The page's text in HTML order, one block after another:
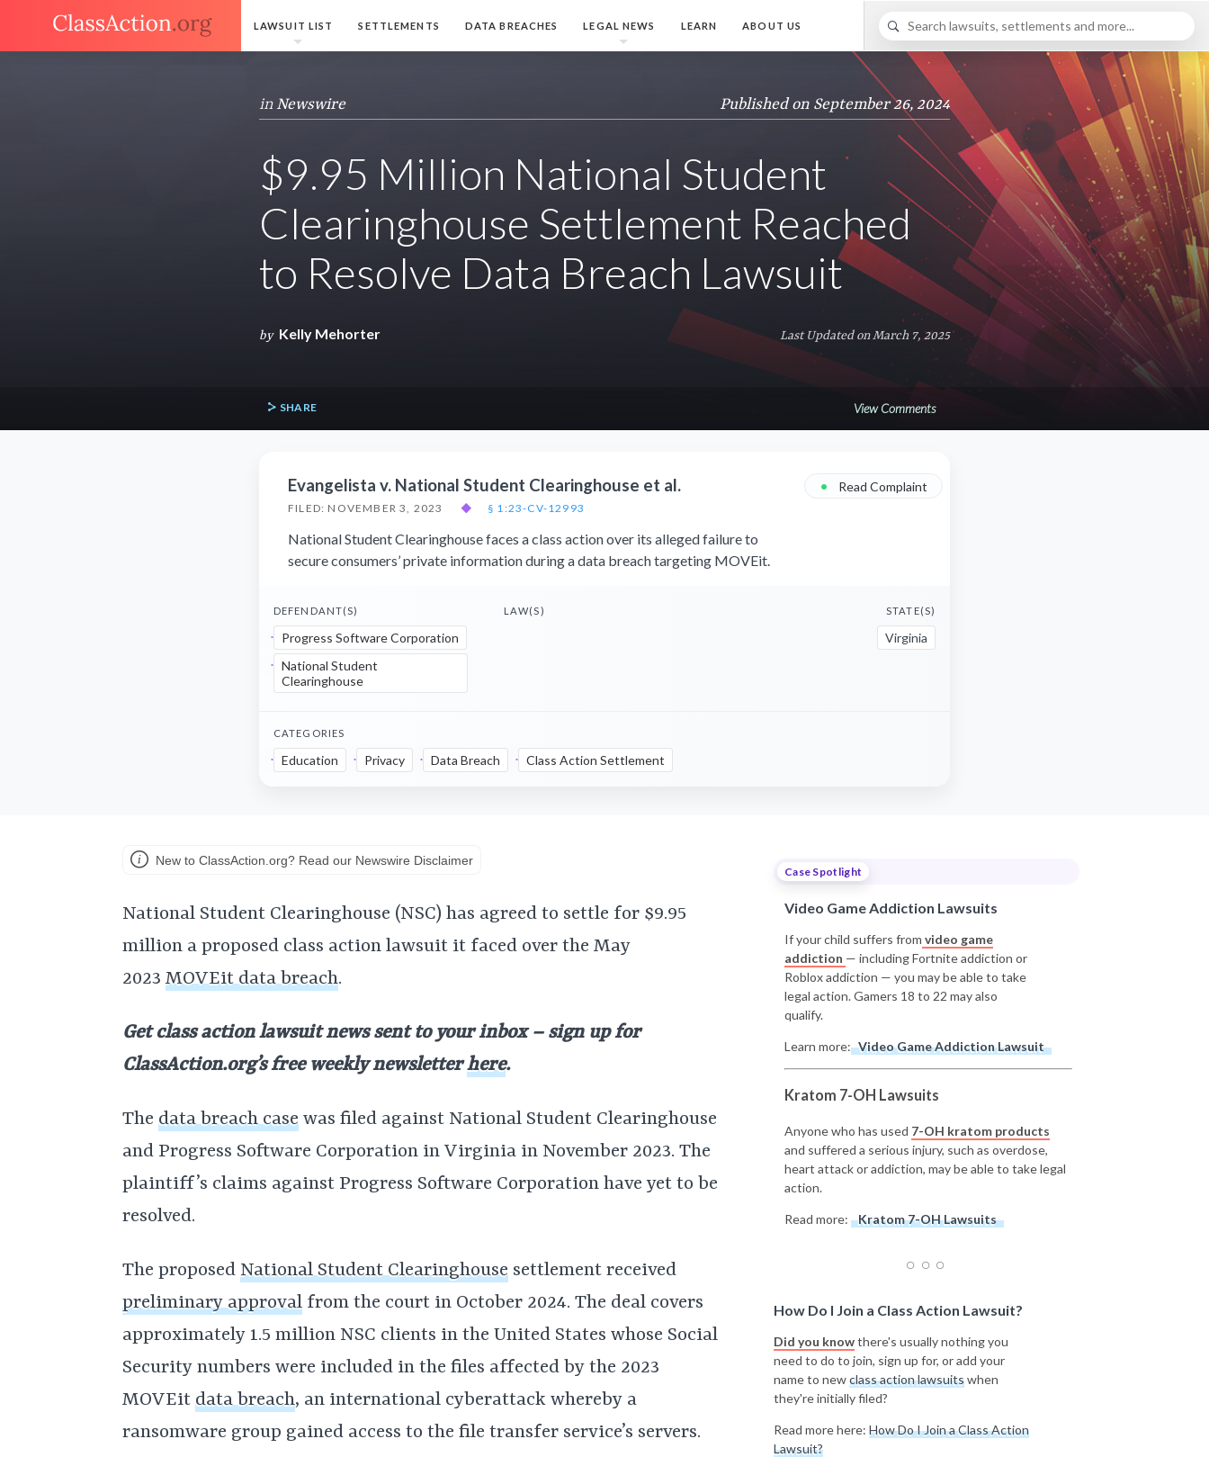
LAWSUIT LIST SETTLEMENTS DATA BREACHES LEGAL NEWS LEARN ABOUT US
in Newswire Published on September 26, 2024
$9.95 Million National Student
Clearinghouse Settlement Reached
to Resolve Data Breach Lawsuit
by Kelly Mehorter Last Updated on March 7, 2025
SHARE View Comments
Evangelista v. National Student Clearinghouse et al.
FILED: NOVEMBER 3, 2023 ◆ § 1:23-CV-12993
• Read Complaint
National Student Clearinghouse faces a class action over its alleged failure to
secure consumers’ private information during a data breach targeting MOVEit.
DEFENDANT(S)
Progress Software Corporation
National Student
Clearinghouse
LAW(S) STATE(S)
Virginia
CATEGORIES
Education Privacy Data Breach Class Action Settlement
New to ClassAction.org? Read our Newswire Disclaimer
National Student Clearinghouse (NSC) has agreed to settle for $9.95
million a proposed class action lawsuit it faced over the May
2023 MOVEit data breach.
Get class action lawsuit news sent to your inbox – sign up for
ClassAction.org’s free weekly newsletterhere.
The data breach case was filed against National Student Clearinghouse
and Progress Software Corporation in Virginia in November 2023. The
plaintiff’s claims against Progress Software Corporation have yet to be
resolved.
The proposed National Student Clearinghouse settlement received
preliminary approval from the court in October 2024. The deal covers
approximately 1.5 million NSC clients in the United States whose Social
Security numbers were included in the files affected by the 2023
MOVEit data breach, an international cyberattack whereby a
ransomware group gained access to the file transfer service’s servers.
Case Spotlight
Video Game Addiction Lawsuits
If your child suffers from video game
addiction — including Fortnite addiction or
Roblox addiction — you may be able to take
legal action. Gamers 18 to 22 may also
qualify.
Learn more: Video Game Addiction Lawsuit
Kratom 7-OH Lawsuits
Anyone who has used 7-OH kratom products
and suffered a serious injury, such as overdose,
heart attack or addiction, may be able to take legal
action.
Read more: Kratom 7-OH Lawsuits
How Do I Join a Class Action Lawsuit?
Did you knowthere's usually nothing you
need to do to join, sign up for, or add your
name to newclass action lawsuitswhen
they're initially filed?
Read more here: How Do I Join a Class Action
Lawsuit?